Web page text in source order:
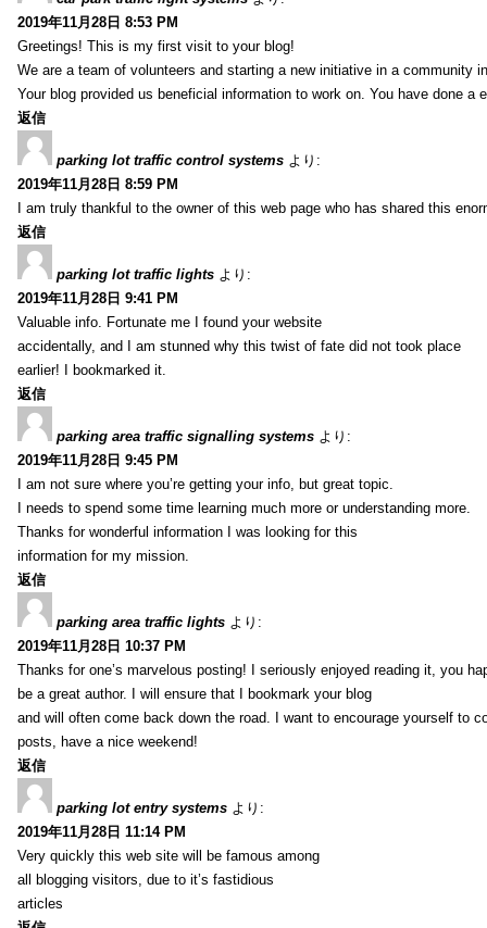
2019年11月28日 8:53 PM
Greetings! This is my first visit to your blog!
We are a team of volunteers and starting a new initiative in a community
Your blog provided us beneficial information to work on. You have done a
返信
parking lot traffic control systems より:
2019年11月28日 8:59 PM
I am truly thankful to the owner of this web page who has shared this
返信
parking lot traffic lights より:
2019年11月28日 9:41 PM
Valuable info. Fortunate me I found your website
accidentally, and I am stunned why this twist of fate did not took place
earlier! I bookmarked it.
返信
parking area traffic signalling systems より:
2019年11月28日 9:45 PM
I am not sure where you’re getting your info, but great topic.
I needs to spend some time learning much more or understanding more.
Thanks for wonderful information I was looking for this
information for my mission.
返信
parking area traffic lights より:
2019年11月28日 10:37 PM
Thanks for one’s marvelous posting! I seriously enjoyed reading it, you
be a great author. I will ensure that I bookmark your blog
and will often come back down the road. I want to encourage yourself to
posts, have a nice weekend!
返信
parking lot entry systems より:
2019年11月28日 11:14 PM
Very quickly this web site will be famous among
all blogging visitors, due to it’s fastidious
articles